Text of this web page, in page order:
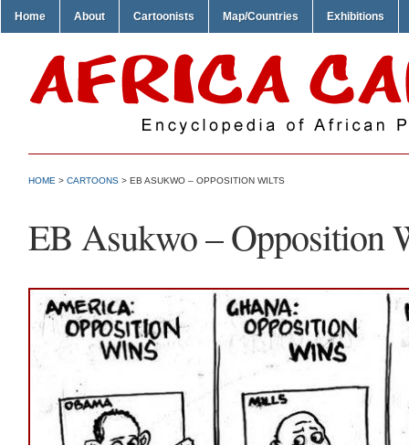
Home About Cartoonists Map/Countries Exhibitions
HOME > CARTOONS > EB ASUKWO – OPPOSITION WILTS
EB Asukwo – Opposition